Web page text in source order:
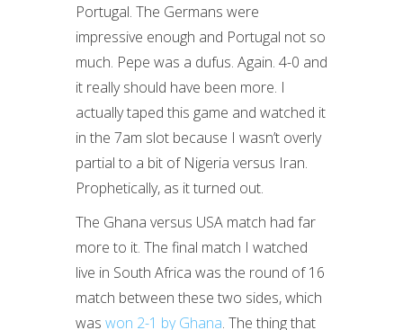
Portugal. The Germans were
impressive enough and Portugal not so
much. Pepe was a dufus. Again. 4-0 and
it really should have been more. I
actually taped this game and watched it
in the 7am slot because I wasn’t overly
partial to a bit of Nigeria versus Iran.
Prophetically, as it turned out.
The Ghana versus USA match had far
more to it. The final match I watched
live in South Africa was the round of 16
match between these two sides, which
was won 2-1 by Ghana. The thing that